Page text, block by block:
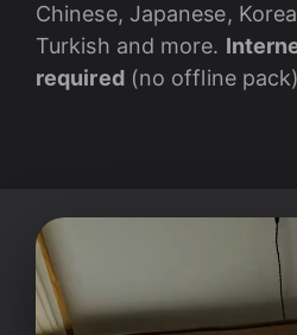
Chinese, Japanese,
Turkish and more.
required(no offline